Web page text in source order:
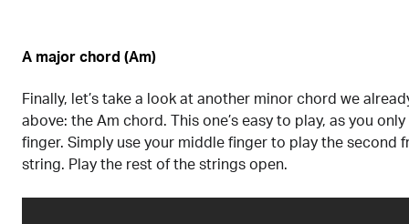
A major chord (Am)
Finally, let’s take a look at another minor chord we
above: the Am chord. This one’s easy to play, as you
finger. Simply use your middle finger to play the second
string. Play the rest of the strings open.